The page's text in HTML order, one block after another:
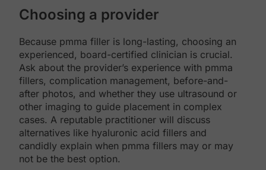
Choosing a provider
Because pmma filler is long-lasting, choosing an
experienced, board-certified clinician is crucial.
Ask about the provider’s experience with pmma
fillers, complication management, before-and-
after photos, and whether they use ultrasound or
other imaging to guide placement in complex
cases. A reputable practitioner will discuss
alternatives like hyaluronic acid fillers and
candidly explain when pmma fillers may or may
not be the best option.